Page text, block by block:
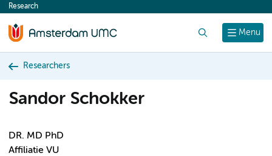
content
Menu
Research
Researchers
Sandor Schokker
DR. MD PhD
Affiliatie VU